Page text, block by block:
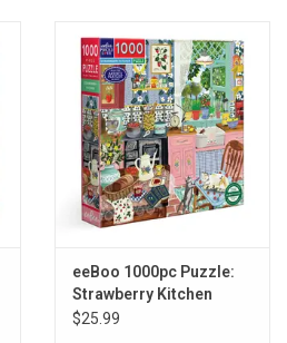
eeBoo 1000pc Puzzle:
Strawberry Kitchen
$25.99